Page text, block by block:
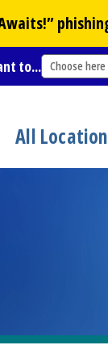
to... Choose here
All